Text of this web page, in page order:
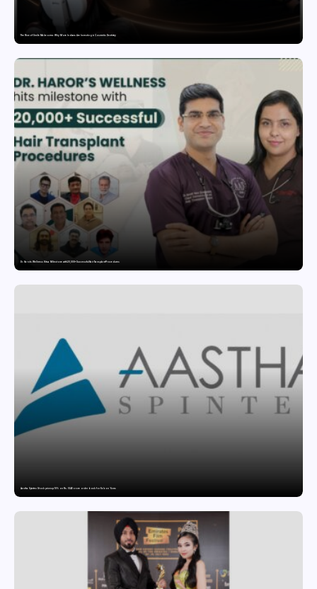
The Rise of Smile Makeovers: Why More Indians Are Investing in Cosmetic Dentistry
Dr. Haror’s Wellness Hits a Milestone with 20,000+ Successful Hair Transplant Procedures
Aastha Spintex Stock price up 10% on Rs. 51.46 crore order book for Falcon Yarns